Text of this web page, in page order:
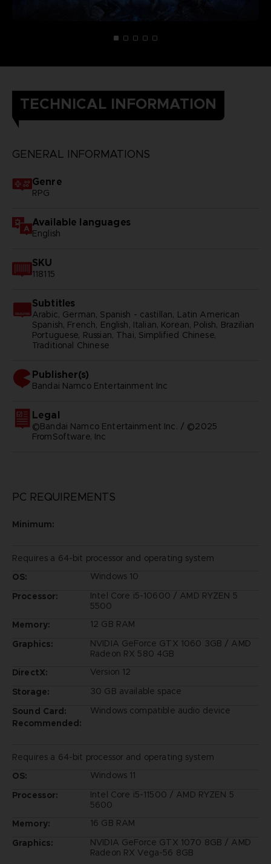
TECHNICAL INFORMATION
GENERAL INFORMATIONS
Genre
RPG
Available languages
English
SKU
118115
Subtitles
Arabic, German, Spanish - castillan, Latin American
Spanish, French, English, Italian, Korean, Polish, Brazilian
Portuguese, Russian, Thai, Simplified Chinese,
Traditional Chinese
Publisher(s)
bandai namco entertainment inc
Legal
©Bandai Namco Entertainment Inc. / ©2025
FromSoftware, Inc
PC REQUIREMENTS
Minimum:
Requires a 64-bit processor and operating system
OS:
Windows 10
Processor:
Intel Core i5-10600 / AMD RYZEN 5
5500
Memory:
12 GB RAM
Graphics:
NVIDIA GeForce GTX 1060 3GB / AMD
Radeon RX 580 4GB
DirectX:
Version 12
Storage:
30 GB available space
Sound Card:
Windows compatible audio device
Recommended:
Requires a 64-bit processor and operating system
OS:
Windows 11
Processor:
Intel Core i5-11500 / AMD RYZEN 5
5600
Memory:
16 GB RAM
Graphics:
NVIDIA GeForce GTX 1070 8GB / AMD
Radeon RX Vega-56 8GB